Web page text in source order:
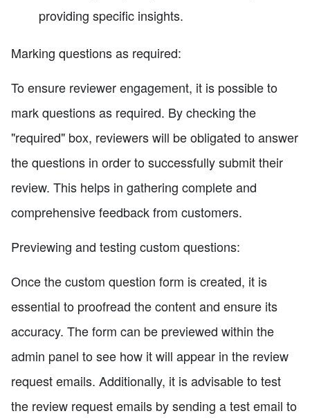
providing specific insights.
Marking questions as required:
To ensure reviewer engagement, it is possible to
mark questions as required. By checking the
"required" box, reviewers will be obligated to answer
the questions in order to successfully submit their
review. This helps in gathering complete and
comprehensive feedback from customers.
Previewing and testing custom questions:
Once the custom question form is created, it is
essential to proofread the content and ensure its
accuracy. The form can be previewed within the
admin panel to see how it will appear in the review
request emails. Additionally, it is advisable to test
the review request emails by sending a test email to